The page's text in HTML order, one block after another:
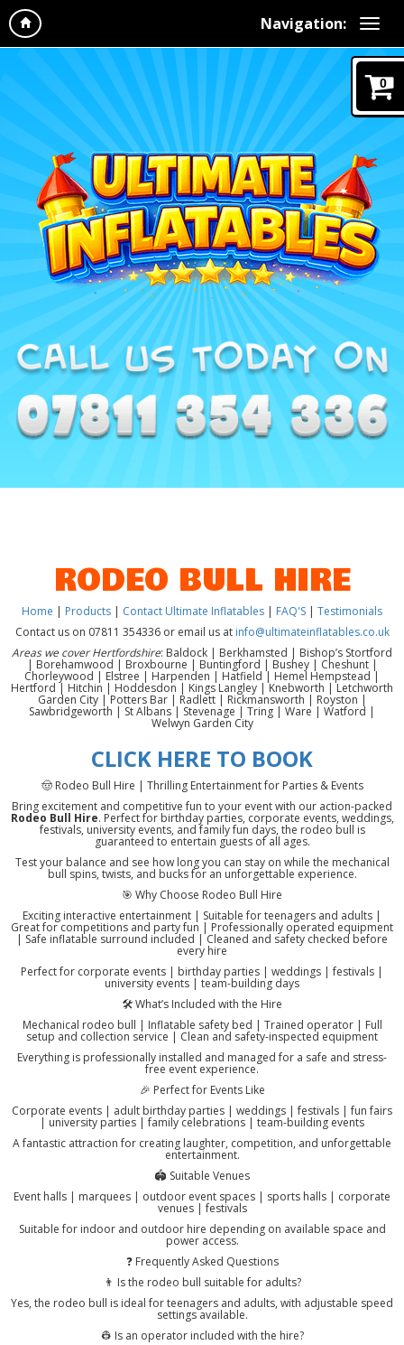
Navigation:
0
RODEO BULL HIRE
Home | Products | Contact Ultimate Inflatables | FAQ'S | Testimonials
Contact us on 07811 354336 or email us at info@ultimateinflatables.co.uk
Areas we cover Hertfordshire: Baldock | Berkhamsted | Bishop’s Stortford
| Borehamwood | Broxbourne | Buntingford | Bushey | Cheshunt |
Chorleywood | Elstree | Harpenden | Hatfield | Hemel Hempstead |
Hertford | Hitchin | Hoddesdon | Kings Langley | Knebworth | Letchworth
Garden City | Potters Bar | Radlett | Rickmansworth | Royston |
Sawbridgeworth | St Albans | Stevenage | Tring | Ware | Watford |
Welwyn Garden City
CLICK HERE TO BOOK
🤠 Rodeo Bull Hire | Thrilling Entertainment for Parties & Events
Bring excitement and competitive fun to your event with our action-packed
Rodeo Bull Hire. Perfect for birthday parties, corporate events, weddings,
festivals, university events, and family fun days, the rodeo bull is
guaranteed to entertain guests of all ages.
Test your balance and see how long you can stay on while the mechanical
bull spins, twists, and bucks for an unforgettable experience.
🎯 Why Choose Rodeo Bull Hire
Exciting interactive entertainment | Suitable for teenagers and adults |
Great for competitions and party fun | Professionally operated equipment
| Safe inflatable surround included | Cleaned and safety checked before
every hire
Perfect for corporate events | birthday parties | weddings | festivals |
university events | team-building days
🛠️ What’s Included with the Hire
Mechanical rodeo bull | Inflatable safety bed | Trained operator | Full
setup and collection service | Clean and safety-inspected equipment
Everything is professionally installed and managed for a safe and stress-
free event experience.
🎉 Perfect for Events Like
Corporate events | adult birthday parties | weddings | festivals | fun fairs
| university parties | family celebrations | team-building events
A fantastic attraction for creating laughter, competition, and unforgettable
entertainment.
🏟️ Suitable Venues
Event halls | marquees | outdoor event spaces | sports halls | corporate
venues | festivals
Suitable for indoor and outdoor hire depending on available space and
power access.
❓ Frequently Asked Questions
👨 Is the rodeo bull suitable for adults?
Yes, the rodeo bull is ideal for teenagers and adults, with adjustable speed
settings available.
👷 Is an operator included with the hire?